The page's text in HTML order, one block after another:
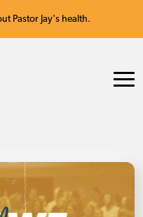
Pastor Jay's health.